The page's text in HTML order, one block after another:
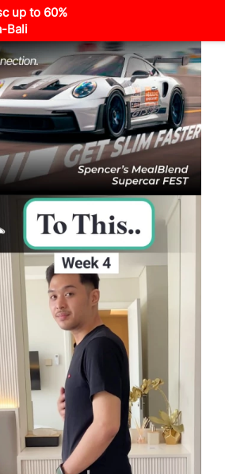
up to 60%
Bali